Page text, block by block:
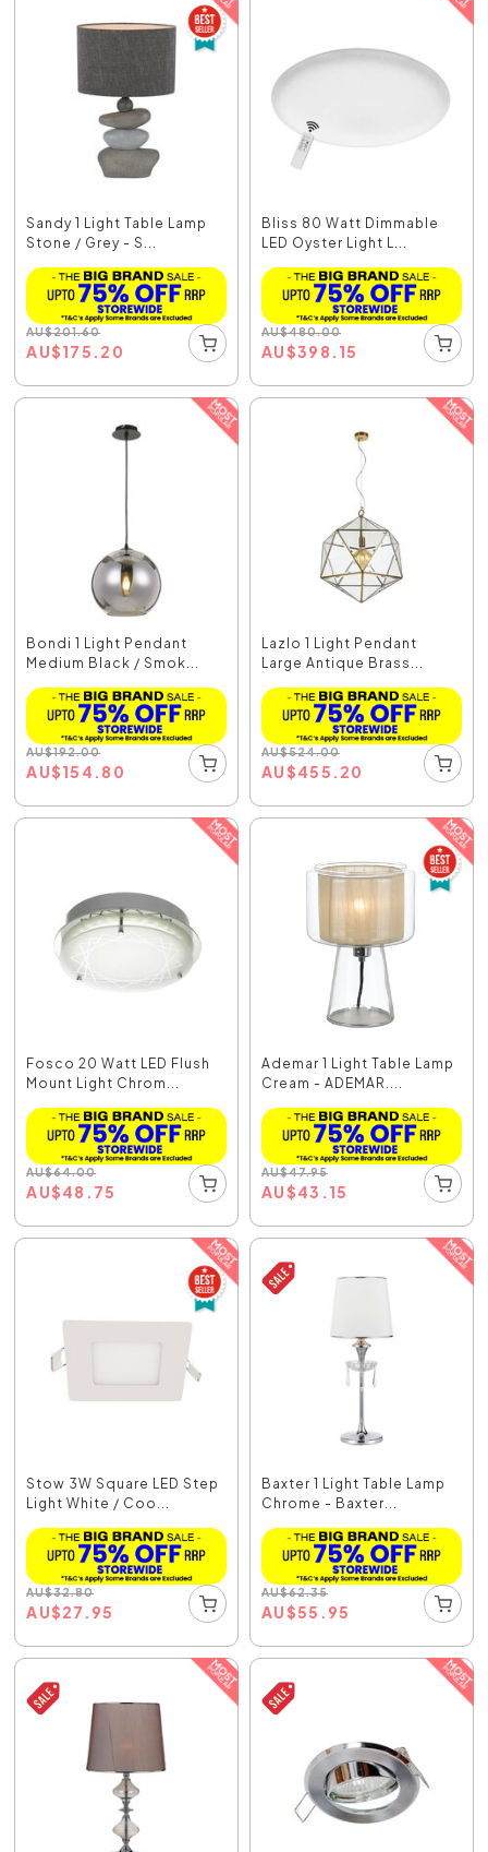
Sandy 1 Light Table Lamp
Stone / Grey - S...
AU$201.60
AU$175.20
Bliss 80 Watt Dimmable
LED Oyster Light L...
AU$480.00
AU$398.15
Bondi 1 Light Pendant
Medium Black / Smok...
AU$192.00
AU$154.80
Lazlo 1 Light Pendant
Large Antique Brass...
AU$524.00
AU$455.20
Fosco 20 Watt LED Flush
Mount Light Chrom...
AU$64.00
AU$48.75
Ademar 1 Light Table Lamp
Cream - ADEMAR....
AU$47.95
AU$43.15
Stow 3W Square LED Step
Light White / Coo...
AU$32.80
AU$27.95
Baxter 1 Light Table Lamp
Chrome - Baxter...
AU$62.35
AU$55.95